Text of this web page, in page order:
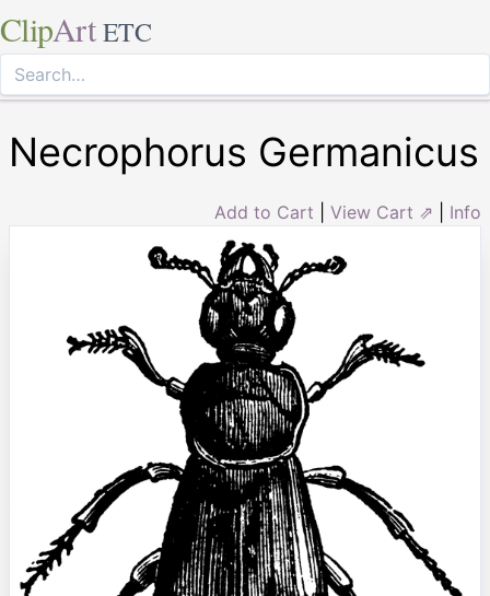
ClipArt ETC
Necrophorus Germanicus
Add to Cart View Cart ⇗ Info